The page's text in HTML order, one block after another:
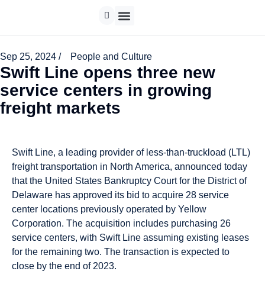
Sep 25, 2024 / People and Culture
Swift Line opens three new
service centers in growing
freight markets
Swift Line, a leading provider of less-than-truckload (LTL)
freight transportation in North America, announced today
that the United States Bankruptcy Court for the District of
Delaware has approved its bid to acquire 28 service
center locations previously operated by Yellow
Corporation. The acquisition includes purchasing 26
service centers, with Swift Line assuming existing leases
for the remaining two. The transaction is expected to
close by the end of 2023.